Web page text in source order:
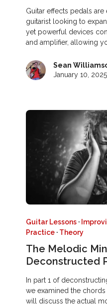
Guitar effects pedals
guitarist looking to
yet powerful devices
and amplifier, allowing
Sean
January 10, 2025
Guitar Lessons ·
Practice · Theory
The Melodic
Deconstructed
In part 1 of
we examined the
will discuss the actual